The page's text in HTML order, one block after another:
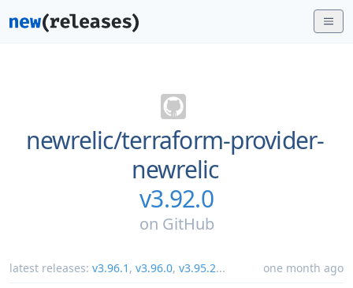
newrelic/terraform-provider-
newrelic
v3.92.0
on GitHub
latest releases: v3.96.1 , v3.96.0, v3.95.2... one month ago